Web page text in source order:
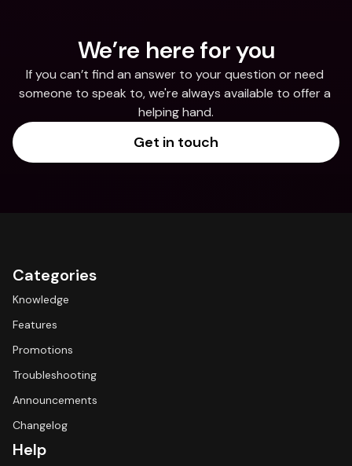
We’re here for you
If you can’t find an answer to your question or need
someone to speak to, we're always available to offer a
helping hand.
Get in touch
Categories
Knowledge
Features
Promotions
Troubleshooting
Announcements
Changelog
Help